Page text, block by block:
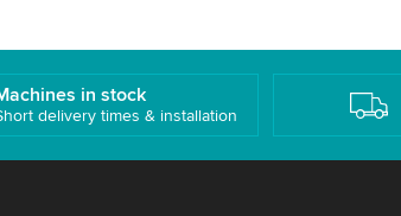
in stock
delivery times & installation